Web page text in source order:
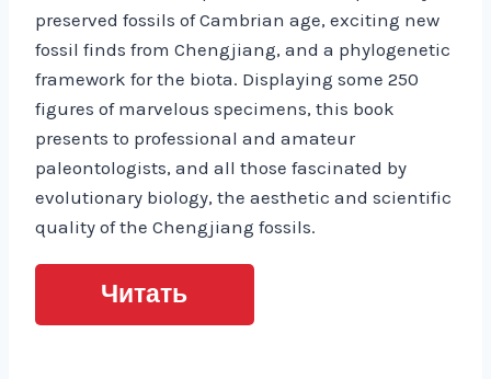
preserved fossils of Cambrian age, exciting new
fossil finds from Chengjiang, and a phylogenetic
framework for the biota. Displaying some 250
figures of marvelous specimens, this book
presents to professional and amateur
paleontologists, and all those fascinated by
evolutionary biology, the aesthetic and scientific
quality of the Chengjiang fossils.
Читать